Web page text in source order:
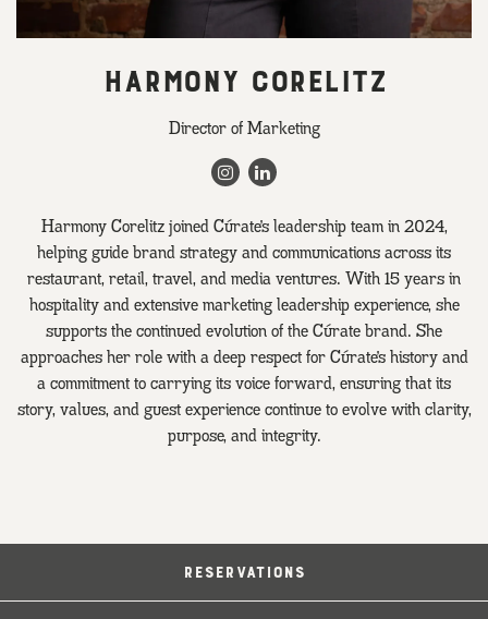
HARMONY CORELITZ
Director of Marketing
InstagramLinkedIn
Harmony Corelitz joined Cúrate’s leadership team in 2024,
helping guide brand strategy and communications across its
restaurant, retail, travel, and media ventures. With 15 years in
hospitality and extensive marketing leadership experience, she
supports the continued evolution of the Cúrate brand. She
approaches her role with a deep respect for Cúrate’s history and
a commitment to carrying its voice forward, ensuring that its
story, values, and guest experience continue to evolve with clarity,
purpose, and integrity.
RESERVATIONS